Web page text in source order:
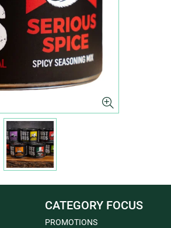
CATEGORY FOCUS
PROMOTIONS